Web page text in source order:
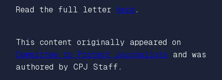
Read the full letter here.
This content originally appeared on
Committee to Protect Journalists and was
authored by CPJ Staff.